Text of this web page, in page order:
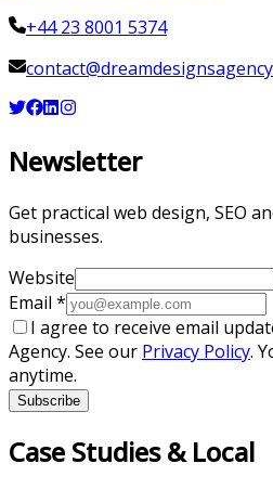
+44 23 8001 5374
Newsletter
Get practical web design, SEO
businesses.
Website
Email *
I agree to receive email
Agency. See our Privacy Policy.
anytime.
Subscribe
Case Studies & Local